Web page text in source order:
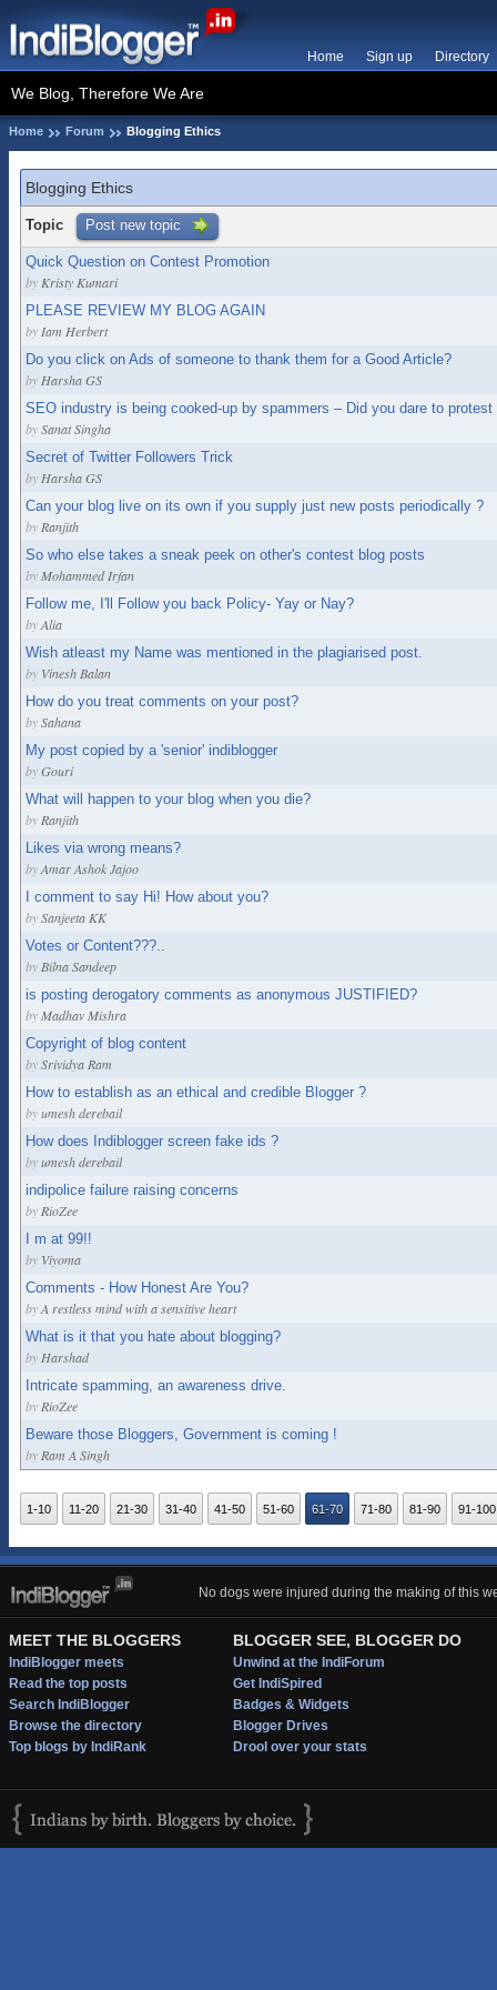
Home Sign up Directory
We Blog, Therefore We Are
Home Forum Blogging Ethics
Blogging Ethics
Topic Post new topic
Quick Question on Contest Promotion
by Kristy Kumari
PLEASE REVIEW MY BLOG AGAIN
by Iam Herbert
Do you click on Ads of someone to thank them for a Good Article?
by Harsha GS
SEO industry is being cooked-up by spammers – Did you dare to protest
bySanat Singha
Secret of Twitter Followers Trick
by Harsha GS
Can your blog live on its own if you supply just new posts periodically ?
by Ranjith
So who else takes a sneak peek on other's contest blog posts
by Mohammed Irfan
Follow me, I'll Follow you back Policy- Yay or Nay?
byAlia
Wish atleast my Name was mentioned in the plagiarised post.
by Vinesh Balan
How do you treat comments on your post?
bySahana
My post copied by a 'senior' indiblogger
byGouri
What will happen to your blog when you die?
by Ranjith
Likes via wrong means?
byAmar Ashok Jajoo
I comment to say Hi! How about you?
bySanjeeta KK
Votes or Content???..
by Bilna Sandeep
is posting derogatory comments as anonymous JUSTIFIED?
by Madhav Mishra
Copyright of blog content
bySrividya Ram
How to establish as an ethical and credible Blogger ?
byumesh derebail
How does Indiblogger screen fake ids ?
byumesh derebail
indipolice failure raising concerns
by RioZee
I m at 99!!
by Viyoma
Comments - How Honest Are You?
byA restless mind with a sensitive heart
What is it that you hate about blogging?
by Harshad
Intricate spamming, an awareness drive.
by RioZee
Beware those Bloggers, Government is coming !
by Ram A Singh
1-10 11-20 21-30 31-40 41-50 51-60 61-70 71-80 81-90 91-100
No dogs were injured during the making of this
MEET THE BLOGGERS
IndiBlogger meets
Read the top posts
Search IndiBlogger
Browse the directory
Top blogs by IndiRank
BLOGGER SEE, BLOGGER DO
Unwind at the IndiForum
Get IndiSpired
Badges & Widgets
Blogger Drives
Drool over your stats